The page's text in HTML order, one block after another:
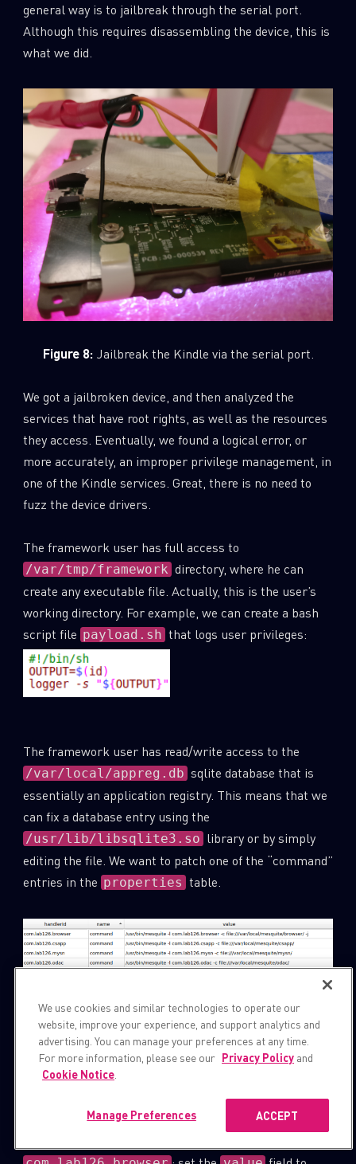
general way is to jailbreak through the serial port.
Although this requires disassembling the device, this is
what we did.
Figure 8:Jailbreak the Kindle via the serial port.
We got a jailbroken device, and then analyzed the
services that have root rights, as well as the resources
they access. Eventually, we found a logical error, or
more accurately, an improper privilege management, in
one of the Kindle services. Great, there is no need to
fuzz the device drivers.
The framework user has full access to
/var/tmp/framework directory, where he can
create any executable file. Actually, this is the user’s
working directory. For example, we can create a bash
script file payload.sh that logs user privileges:
The framework user has read/write access to the
/var/local/appreg.db sqlite database that is
essentially an application registry. This means that we
can fix a database entry using the
/usr/lib/libsqlite3.so library or by simply
editing the file. We want to patch one of the “command”
entries in the properties table.
table inappreg.db.
We use cookies and similar technologies to operate our
website, improve your experience, and support analytics and
advertising. You can manage your preferences at any time.
For more information, please see our Privacy Policy and
Cookie Notice
ACCEPT
Manage Preferences